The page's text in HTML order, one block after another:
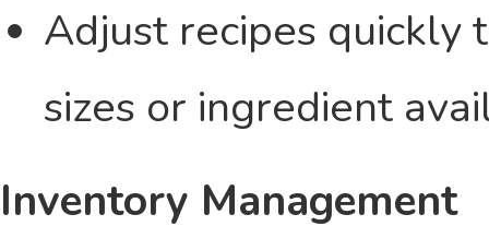
Adjust recipes quickly
sizes or ingredient
Inventory Management